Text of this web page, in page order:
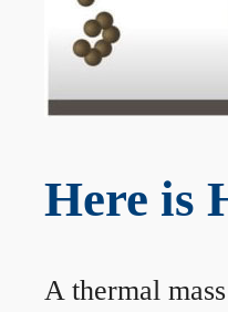
Here is
A thermal